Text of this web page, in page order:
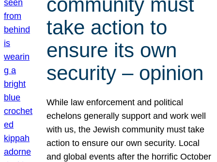
community must
take action to
ensure its own
security – opinion
While law enforcement and political
echelons generally support and work well
with us, the Jewish community must take
action to ensure our own security. Local
and global events after the horrific October